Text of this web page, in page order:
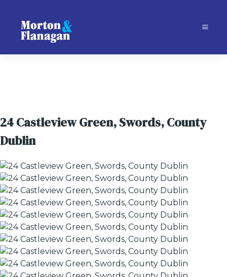
24 Castleview Green, Swords, County
Dublin